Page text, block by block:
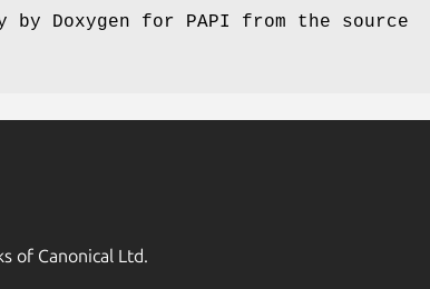
by Doxygen for PAPI from the source
of Canonical Ltd.